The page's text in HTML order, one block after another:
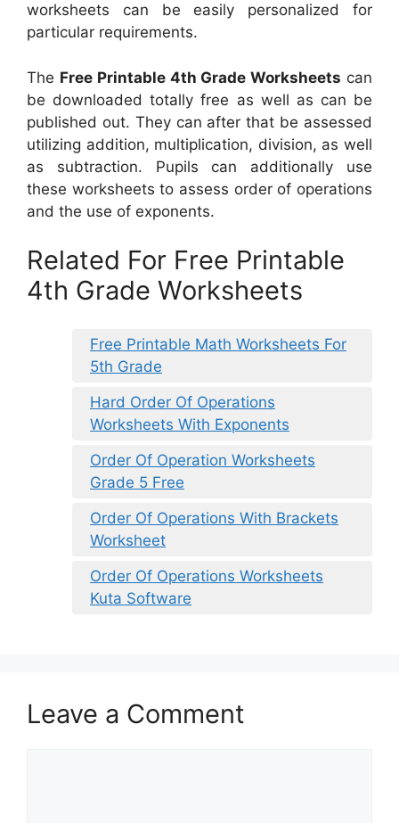
worksheets can be easily personalized for
particular requirements.
The Free Printable 4th Grade Worksheets can
be downloaded totally free as well as can be
published out. They can after that be assessed
utilizing addition, multiplication, division, as well
as subtraction. Pupils can additionally use
these worksheets to assess order of operations
and the use of exponents.
Related For Free Printable
4th Grade Worksheets
Free Printable Math Worksheets For
5th Grade
Hard Order Of Operations
Worksheets With Exponents
Order Of Operation Worksheets
Grade 5 Free
Order Of Operations With Brackets
Worksheet
Order Of Operations Worksheets
Kuta Software
Leave a Comment